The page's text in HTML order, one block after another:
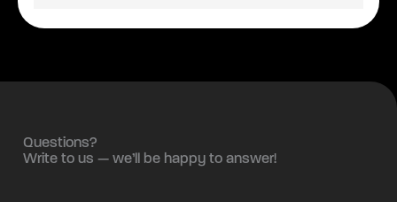
Questions?
Write to us — we’ll be happy to answer!